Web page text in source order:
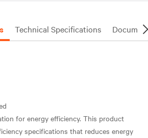
Technical Specifications
for energy efficiency. This product
specifications that reduces energy